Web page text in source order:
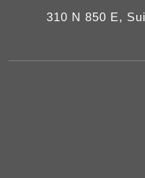
310 N 850 E,